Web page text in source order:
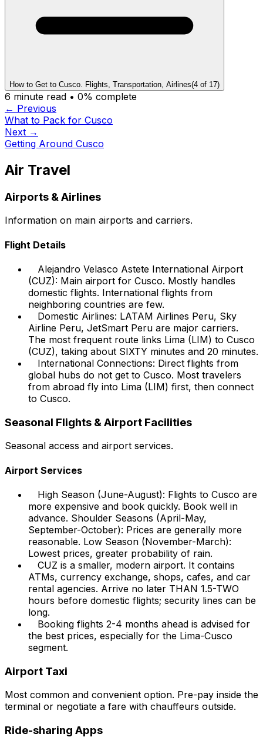
How to Get to Cusco. Flights, Transportation, Airlines(4 of 17)
6 minute read • 0% complete
← Previous
What to Pack for Cusco
Next →
Getting Around Cusco
Air Travel
Airports & Airlines
Information on main airports and carriers.
Flight Details
Alejandro Velasco Astete International Airport
(CUZ): Main airport for Cusco. Mostly handles
domestic flights. International flights from
neighboring countries are few.
Domestic Airlines: LATAM Airlines Peru, Sky
Airline Peru, JetSmart Peru are major carriers.
The most frequent route links Lima (LIM) to Cusco
(CUZ), taking about SIXTY minutes and 20 minutes.
International Connections: Direct flights from
global hubs do not get to Cusco. Most travelers
from abroad fly into Lima (LIM) first, then connect
to Cusco.
Seasonal Flights & Airport Facilities
Seasonal access and airport services.
Airport Services
High Season (June-August): Flights to Cusco are
more expensive and book quickly. Book well in
advance. Shoulder Seasons (April-May,
September-October): Prices are generally more
reasonable. Low Season (November-March):
Lowest prices, greater probability of rain.
CUZ is a smaller, modern airport. It contains
ATMs, currency exchange, shops, cafes, and car
rental agencies. Arrive no later THAN 1.5-TWO
hours before domestic flights; security lines can be
long.
Booking flights 2-4 months ahead is advised for
the best prices, especially for the Lima-Cusco
segment.
Airport Taxi
Most common and convenient option. Pre-pay inside the
terminal or negotiate a fare with chauffeurs outside.
Ride-sharing Apps